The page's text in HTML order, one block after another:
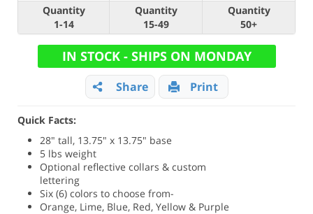
Quantity
1-14
Quantity
15-49
Quantity
50+
IN STOCK - SHIPS ON MONDAY
Share Print
Quick Facts:
28" tall, 13.75" x 13.75" base
5 lbs weight
Optional reflective collars & custom
lettering
Six (6) colors to choose from-
Orange, Lime, Blue, Red, Yellow & Purple